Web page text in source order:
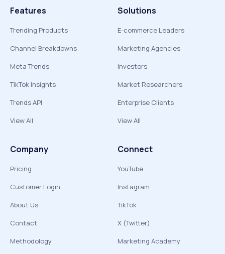
Features
Trending Products
Channel Breakdowns
Meta Trends
TikTok Insights
Trends API
View All
Solutions
E-commerce Leaders
Marketing Agencies
Investors
Market Researchers
Enterprise Clients
View All
Company
Pricing
Customer Login
About Us
Contact
Methodology
Connect
YouTube
Instagram
TikTok
X (Twitter)
Marketing Academy